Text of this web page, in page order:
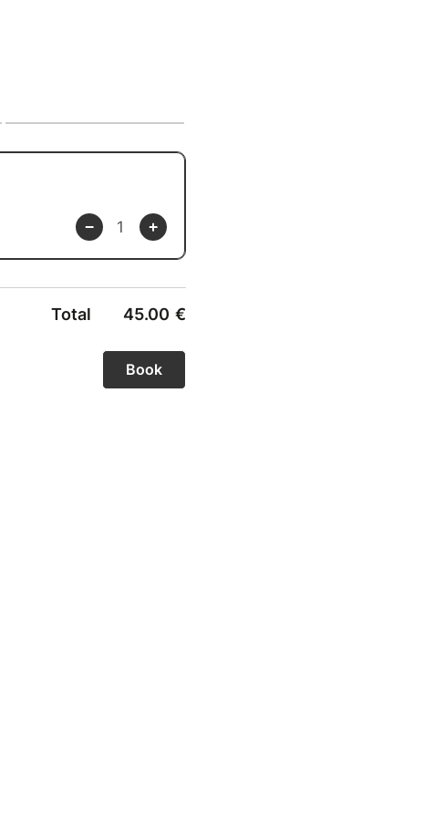
Total 45.00 €